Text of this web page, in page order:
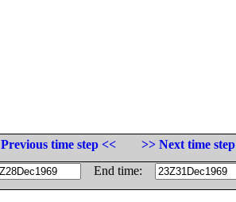
Previous time step <<
>> Next time step
End time: